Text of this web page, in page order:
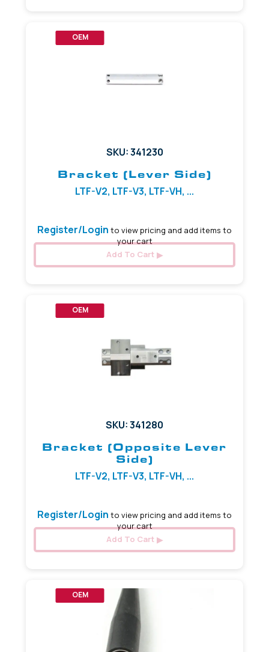
OEM
SKU: 341230
Bracket (Lever Side)
LTF-V2, LTF-V3, LTF-VH, ...
Register/Login to view pricing and add items to
your cart
Add To Cart
OEM
SKU: 341280
Bracket (Opposite Lever
Side)
LTF-V2, LTF-V3, LTF-VH, ...
Register/Login to view pricing and add items to
your cart
Add To Cart
OEM